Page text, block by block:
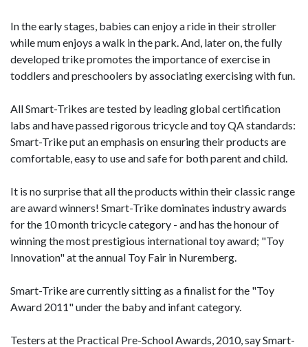
In the early stages, babies can enjoy a ride in their stroller
while mum enjoys a walk in the park. And, later on, the fully
developed trike promotes the importance of exercise in
toddlers and preschoolers by associating exercising with fun.
All Smart-Trikes are tested by leading global certification
labs and have passed rigorous tricycle and toy QA standards:
Smart-Trike put an emphasis on ensuring their products are
comfortable, easy to use and safe for both parent and child.
It is no surprise that all the products within their classic range
are award winners! Smart-Trike dominates industry awards
for the 10 month tricycle category - and has the honour of
winning the most prestigious international toy award; "Toy
Innovation" at the annual Toy Fair in Nuremberg.
Smart-Trike are currently sitting as a finalist for the "Toy
Award 2011" under the baby and infant category.
Testers at the Practical Pre-School Awards, 2010, say Smart-